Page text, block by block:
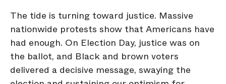
The tide is turning toward justice. Massive
nationwide protests show that Americans have
had enough. On Election Day, justice was on
the ballot, and Black and brown voters
delivered a decisive message, swaying the